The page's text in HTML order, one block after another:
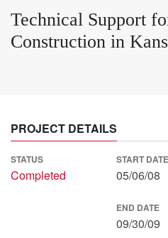
Technical Support
Construction in
PROJECT DETAILS
STATUS
Completed
START DATE
05/06/08
END DATE
09/30/09